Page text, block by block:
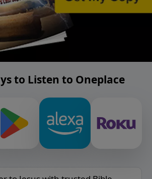
to Listen to Oneplace